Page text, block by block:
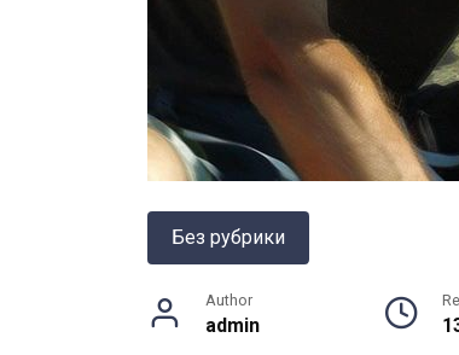
Без рубрики
Author
admin